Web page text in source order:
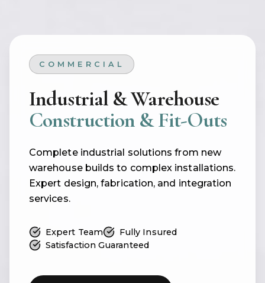
COMMERCIAL
Industrial & Warehouse
Construction & Fit-Outs
Complete industrial solutions from new
warehouse builds to complex installations.
Expert design, fabrication, and integration
services.
Expert Team
Fully Insured
Satisfaction Guaranteed